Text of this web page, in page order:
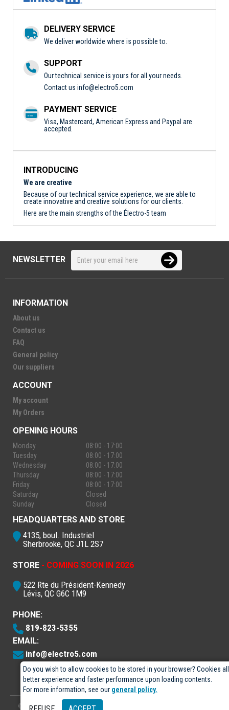
Do you wish to allow cookies to be stored in your browser? Cookies
better experience and faster performance upon loading contents.
For more information, see our general policy.
DELIVERY SERVICE
We deliver worldwide where is possible to.
SUPPORT
Our technical service is yours for all your needs.
Contact us info@electro5.com
PAYMENT SERVICE
Visa, Mastercard, American Express and Paypal are
accepted.
INTRODUCING
We are creative
Because of our technical service experience, we are able to
create innovative and creative solutions for our clients.
Here are the main strengths of the Électro-5 team
NEWSLETTER
INFORMATION
About us
Contact us
FAQ
General policy
Our suppliers
© 2026- Électro-5 inc.
ACCOUNT
My account
My Orders
OPENING HOURS
Monday
08:00 - 17:00
Tuesday
08:00 - 17:00
Wednesday
08:00 - 17:00
Thursday
08:00 - 17:00
Friday
08:00 - 17:00
Saturday
Closed
Sunday
Closed
HEADQUARTERS AND STORE
4135, boul. Industriel
Sherbrooke, QC J1L 2S7
STORE - COMING SOON IN 2026
522 Rte du Président-Kennedy
Lévis, QC G6C 1M9
PHONE:
819-823-5355
EMAIL:
info@electro5.com